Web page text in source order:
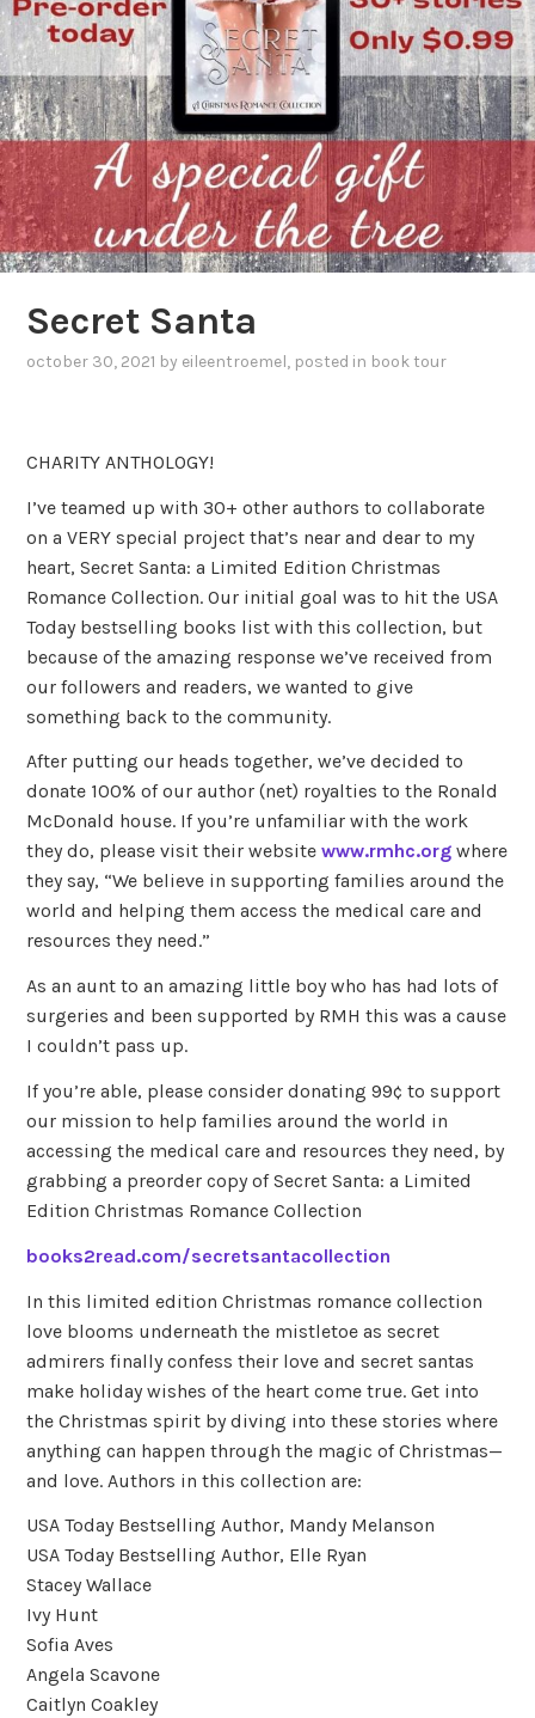
Secret Santa
october 30, 2021 by eileentroemel, posted in book tour
CHARITY ANTHOLOGY!
I’ve teamed up with 30+ other authors to collaborate
on a VERY special project that’s near and dear to my
heart, Secret Santa: a Limited Edition Christmas
Romance Collection. Our initial goal was to hit the USA
Today bestselling books list with this collection, but
because of the amazing response we’ve received from
our followers and readers, we wanted to give
something back to the community.
After putting our heads together, we’ve decided to
donate 100% of our author (net) royalties to the Ronald
McDonald house. If you’re unfamiliar with the work
they do, please visit their websitewww.rmhc.org where
they say, “We believe in supporting families around the
world and helping them access the medical care and
resources they need.”
As an aunt to an amazing little boy who has had lots of
surgeries and been supported by RMH this was a cause
I couldn’t pass up.
If you’re able, please consider donating 99¢ to support
our mission to help families around the world in
accessing the medical care and resources they need, by
grabbing a preorder copy of Secret Santa: a Limited
Edition Christmas Romance Collection
books2read.com/secretsantacollection
In this limited edition Christmas romance collection
love blooms underneath the mistletoe as secret
admirers finally confess their love and secret santas
make holiday wishes of the heart come true. Get into
the Christmas spirit by diving into these stories where
anything can happen through the magic of Christmas—
and love. Authors in this collection are:
USA Today Bestselling Author, Mandy Melanson
USA Today Bestselling Author, Elle Ryan
Stacey Wallace
Ivy Hunt
Sofia Aves
Angela Scavone
Caitlyn Coakley